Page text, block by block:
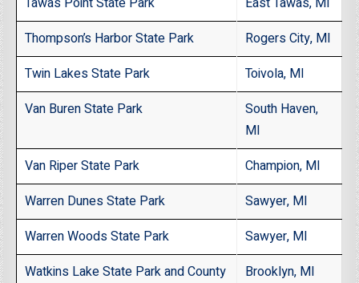
Thompson’s Harbor State Park
Rogers City, MI
Twin Lakes State Park
Toivola, MI
Van Buren State Park
South Haven,
MI
Van Riper State Park
Champion, MI
Warren Dunes State Park
Sawyer, MI
Warren Woods State Park
Sawyer, MI
Watkins Lake State Park and County
Brooklyn, MI